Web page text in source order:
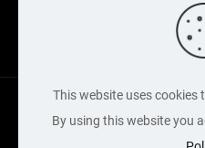
Contact
This website uses cookies
By using this website you